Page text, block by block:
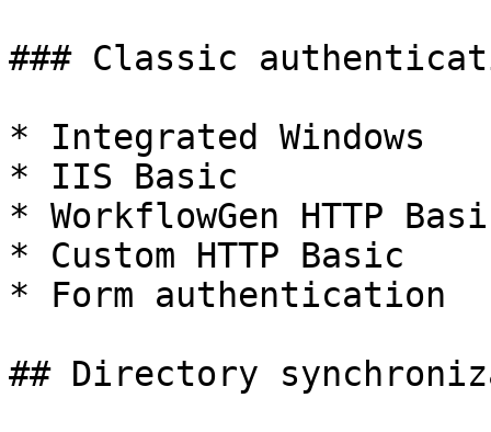
### Classic
* Integrated Windows
* IIS Basic
* WorkflowGen HTTP
* Custom HTTP Basic
* Form authentication
## Directory